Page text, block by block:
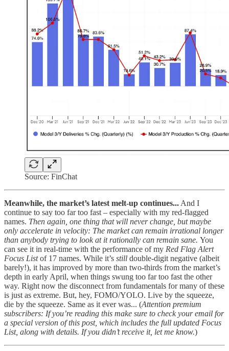
Source: FinChat
Meanwhile, the market’s latest melt-up continues... And I
continue to say too far too fast – especially with my red-flagged
names. Then again, one thing that will never change, but maybe
only accelerate in velocity: The market can remain irrational longer
than anybody trying to look at it rationally can remain sane. You
can see it in real-time with the performance of my Red Flag Alert
Focus Listof 17 names. While it’s still double-digit negative (albeit
barely!), it has improved by more than two-thirds from the market’s
depth in early April, when things swung too far too fast the other
way. Right now the disconnect from fundamentals for many of these
is just as extreme. But, hey, FOMO/YOLO. Live by the squeeze,
die by the squeeze. Same as it ever was... (Attention premium
subscribers: If you’re reading this make sure to check your email for
a special version of this post, which includes the full updated Focus
List, along with details. If you didn’t receive it, let me know.)